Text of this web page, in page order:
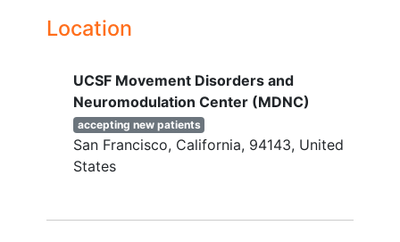
Location
UCSF Movement Disorders and
Neuromodulation Center (MDNC)
accepting new patients
San Francisco California 94143 United
States